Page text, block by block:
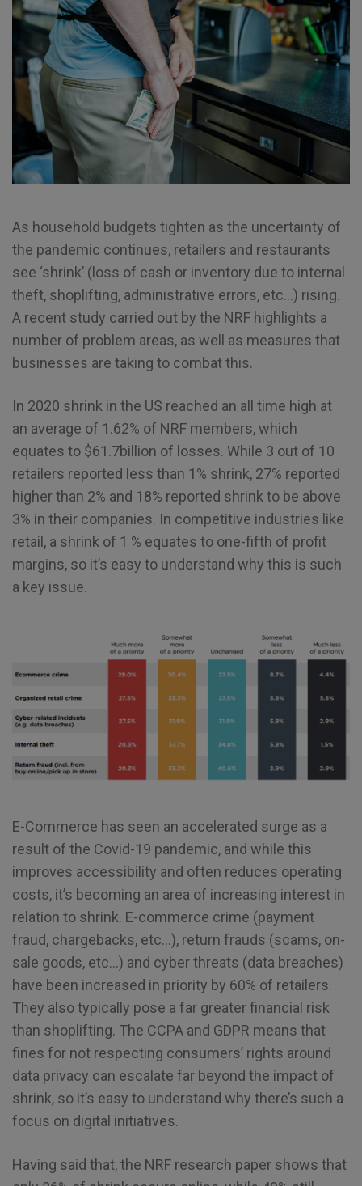
As household budgets tighten as the uncertainty of
the pandemic continues, retailers and restaurants
see ‘shrink’ (loss of cash or inventory due to internal
theft, shoplifting, administrative errors, etc…) rising.
A recent study carried out by the NRF highlights a
number of problem areas, as well as measures that
businesses are taking to combat this.
In 2020 shrink in the US reached an all time high at
an average of 1.62% of NRF members, which
equates to $61.7billion of losses. While 3 out of 10
retailers reported less than 1% shrink, 27% reported
higher than 2% and 18% reported shrink to be above
3% in their companies. In competitive industries like
retail, a shrink of 1 % equates to one-fifth of profit
margins, so it’s easy to understand why this is such
a key issue.
E-Commerce has seen an accelerated surge as a
result of the Covid-19 pandemic, and while this
improves accessibility and often reduces operating
costs, it’s becoming an area of increasing interest in
relation to shrink. E-commerce crime (payment
fraud, chargebacks, etc…), return frauds (scams, on-
sale goods, etc…) and cyber threats (data breaches)
have been increased in priority by 60% of retailers.
They also typically pose a far greater financial risk
than shoplifting. The CCPA and GDPR means that
fines for not respecting consumers’ rights around
data privacy can escalate far beyond the impact of
shrink, so it’s easy to understand why there’s such a
focus on digital initiatives.
Having said that, the NRF research paper shows that